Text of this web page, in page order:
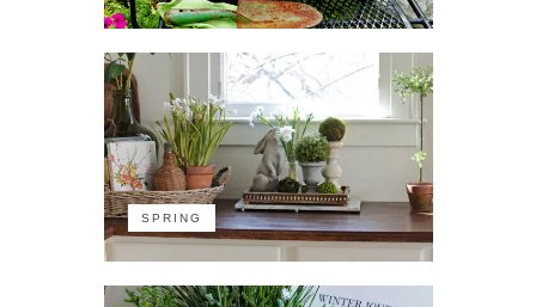
SPRING